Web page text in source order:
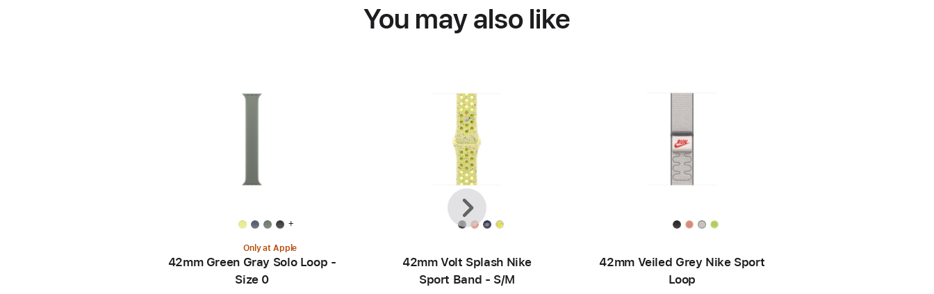
You may also like
+
Only at Apple
42mm Green Gray Solo Loop -
Size 0
42mm Volt Splash Nike
Sport Band - S/M
42mm Veiled Grey Nike Sport
Loop
Previous
Next